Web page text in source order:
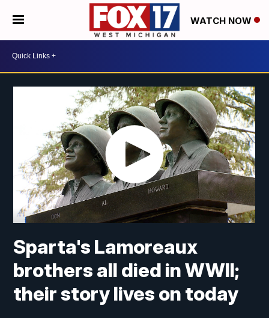
WATCH NOW
Sparta's Lamoreaux
brothers all died in WWII;
their story lives on today